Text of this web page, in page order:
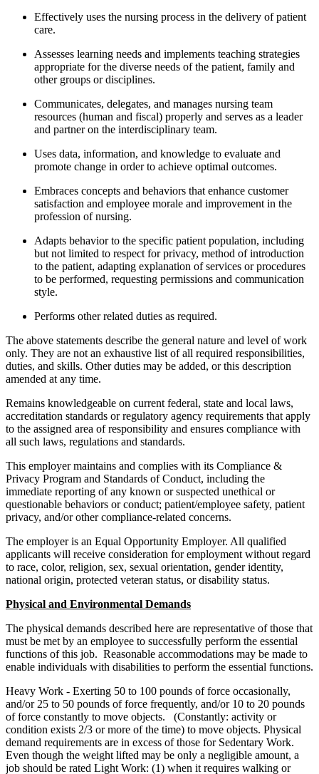
Effectively uses the nursing process in the delivery of patient
care.
Assesses learning needs and implements teaching strategies
appropriate for the diverse needs of the patient, family and
other groups or disciplines.
Communicates, delegates, and manages nursing team
resources (human and fiscal) properly and serves as a leader
and partner on the interdisciplinary team.
Uses data, information, and knowledge to evaluate and
promote change in order to achieve optimal outcomes.
Embraces concepts and behaviors that enhance customer
satisfaction and employee morale and improvement in the
profession of nursing.
Adapts behavior to the specific patient population, including
but not limited to respect for privacy, method of introduction
to the patient, adapting explanation of services or procedures
to be performed, requesting permissions and communication
style.
Performs other related duties as required.
The above statements describe the general nature and level of work
only. They are not an exhaustive list of all required responsibilities,
duties, and skills. Other duties may be added, or this description
amended at any time.
Remains knowledgeable on current federal, state and local laws,
accreditation standards or regulatory agency requirements that apply
to the assigned area of responsibility and ensures compliance with
all such laws, regulations and standards.
This employer maintains and complies with its Compliance &
Privacy Program and Standards of Conduct, including the
immediate reporting of any known or suspected unethical or
questionable behaviors or conduct; patient/employee safety, patient
privacy, and/or other compliance-related concerns.
The employer is an Equal Opportunity Employer. All qualified
applicants will receive consideration for employment without regard
to race, color, religion, sex, sexual orientation, gender identity,
national origin, protected veteran status, or disability status.
Physical and Environmental Demands
The physical demands described here are representative of those that
must be met by an employee to successfully perform the essential
functions of this job. Reasonable accommodations may be made to
enable individuals with disabilities to perform the essential functions.
Heavy Work - Exerting 50 to 100 pounds of force occasionally,
and/or 25 to 50 pounds of force frequently, and/or 10 to 20 pounds
of force constantly to move objects. (Constantly: activity or
condition exists 2/3 or more of the time) to move objects. Physical
demand requirements are in excess of those for Sedentary Work.
Even though the weight lifted may be only a negligible amount, a
job should be rated Light Work: (1) when it requires walking or